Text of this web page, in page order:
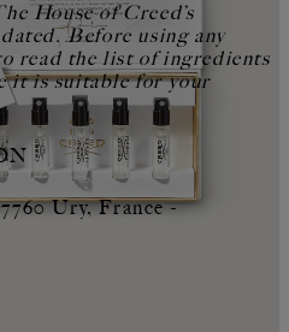
House of Creed’s
Before using any
read the list of ingredients
it is suitable for your
Ury, France -